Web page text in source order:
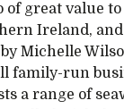
of great value
Ireland, and
Michelle
family-run
a range of